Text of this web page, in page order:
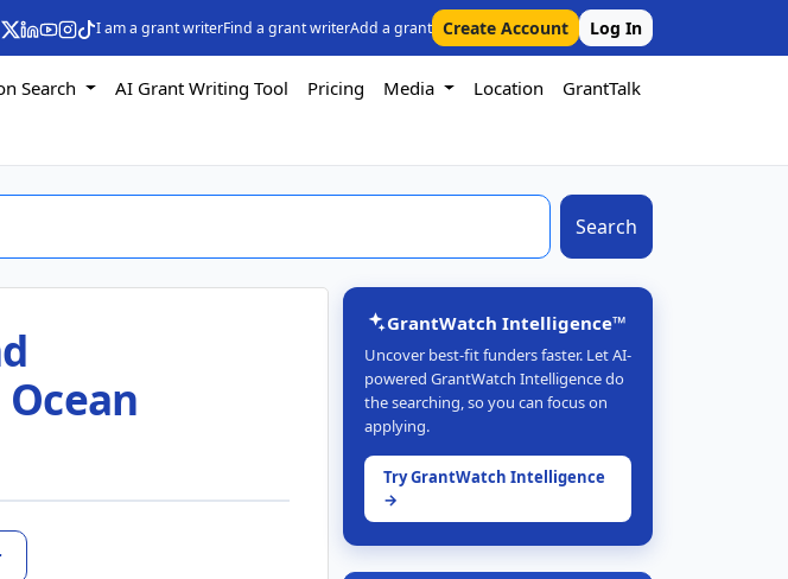
I am a grant writerFind a grant writerAdd a grant Create Account Log In
Search AI Grant Writing Tool Pricing Media Location
GrantTalk
Search
GrantWatch Intelligence™
Uncover best-fit funders faster. Let AI-
powered GrantWatch Intelligence do
the searching, so you can focus on
applying.
Try GrantWatch Intelligence
→